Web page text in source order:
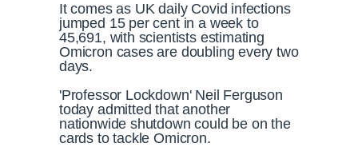
It comes as UK daily Covid infections
jumped 15 per cent in a week to
45,691, with scientists estimating
Omicron cases are doubling every two
days.
'Professor Lockdown' Neil Ferguson
today admitted that another
nationwide shutdown could be on the
cards to tackle Omicron.